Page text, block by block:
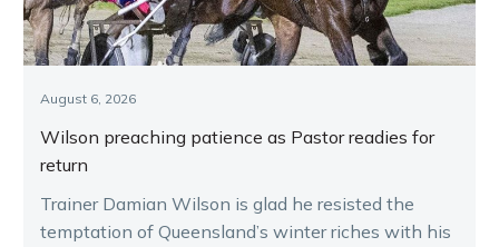
August 6, 2026
Wilson preaching patience as Pastor readies for
return
Trainer Damian Wilson is glad he resisted the
temptation of Queensland’s winter riches with his